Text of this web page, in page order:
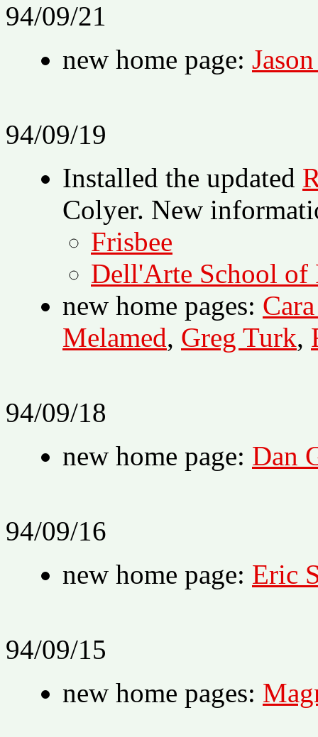
94/09/21
new home page:
94/09/19
Installed the updated
Colyer. New
Frisbee
Dell'Arte School of
new home pages:
Melamed, Greg Turk,
94/09/18
new home page: Dan
94/09/16
new home page: Eric
94/09/15
new home pages: